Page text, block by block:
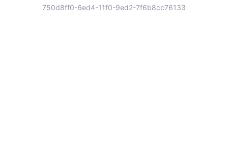
750d8ff0-6ed4-11f0-9ed2-7f6b8cc76133